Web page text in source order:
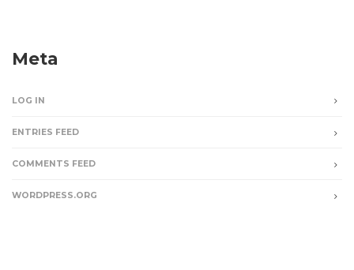
Meta
LOG IN
ENTRIES FEED
COMMENTS FEED
WORDPRESS.ORG